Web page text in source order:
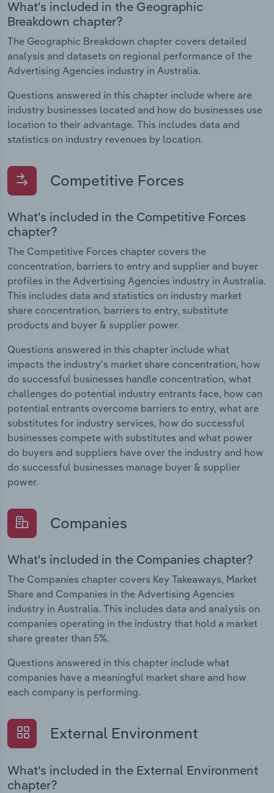
What's included in the Geographic
Breakdown chapter?
The Geographic Breakdown chapter covers detailed
analysis and datasets on regional performance of the
Advertising Agencies industry in Australia.
Questions answered in this chapter include where are
industry businesses located and how do businesses use
location to their advantage. This includes data and
statistics on industry revenues by location.
Competitive Forces
What's included in the Competitive Forces
chapter?
The Competitive Forces chapter covers the
concentration, barriers to entry and supplier and buyer
profiles in the Advertising Agencies industry in Australia.
This includes data and statistics on industry market
share concentration, barriers to entry, substitute
products and buyer & supplier power.
Questions answered in this chapter include what
impacts the industry's market share concentration, how
do successful businesses handle concentration, what
challenges do potential industry entrants face, how can
potential entrants overcome barriers to entry, what are
substitutes for industry services, how do successful
businesses compete with substitutes and what power
do buyers and suppliers have over the industry and how
do successful businesses manage buyer & supplier
power.
Companies
What's included in the Companies chapter?
The Companies chapter covers Key Takeaways, Market
Share and Companies in the Advertising Agencies
industry in Australia. This includes data and analysis on
companies operating in the industry that hold a market
share greater than 5%.
Questions answered in this chapter include what
companies have a meaningful market share and how
each company is performing.
External Environment
What's included in the External Environment
chapter?